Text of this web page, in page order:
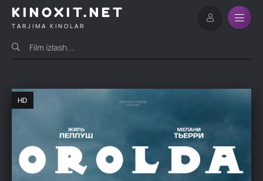
KINOXIT.NET
TARJIMA KINOLAR
HD